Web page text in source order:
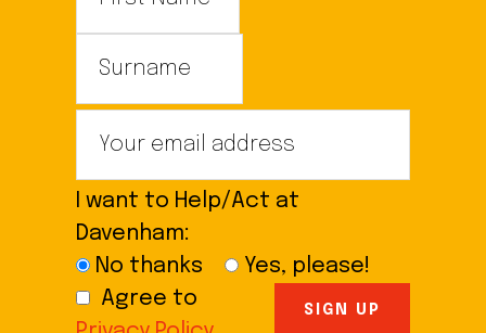
I want to Help/Act at
Davenham:
No thanks
Yes, please!
Agree to